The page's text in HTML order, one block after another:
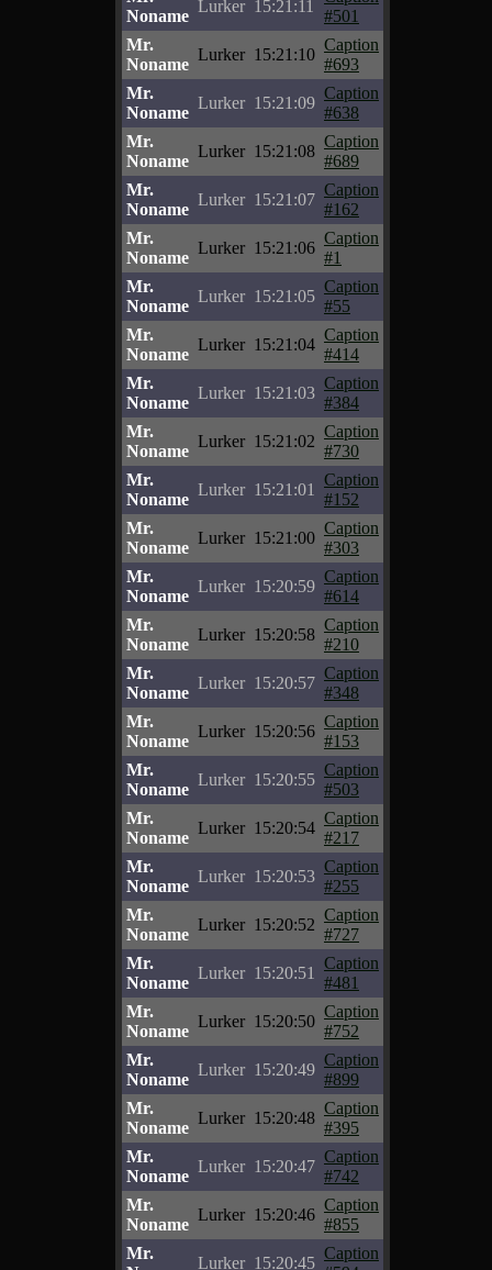
Noname
Lurker 15:21:11
#501
Mr.
Noname
Lurker 15:21:10
Caption
#693
Mr.
Noname
Lurker 15:21:09
Caption
#638
Mr.
Noname
Lurker 15:21:08
Caption
#689
Mr.
Noname
Lurker 15:21:07
Caption
#162
Mr.
Noname
Lurker 15:21:06
Caption
#1
Mr.
Noname
Lurker 15:21:05
Caption
#55
Mr.
Noname
Lurker 15:21:04
Caption
#414
Mr.
Noname
Lurker 15:21:03
Caption
#384
Mr.
Noname
Lurker 15:21:02
Caption
#730
Mr.
Noname
Lurker 15:21:01
Caption
#152
Mr.
Noname
Lurker 15:21:00
Caption
#303
Mr.
Noname
Lurker 15:20:59
Caption
#614
Mr.
Noname
Lurker 15:20:58
Caption
#210
Mr.
Noname
Lurker 15:20:57
Caption
#348
Mr.
Noname
Lurker 15:20:56
Caption
#153
Mr.
Noname
Lurker 15:20:55
Caption
#503
Mr.
Noname
Lurker 15:20:54
Caption
#217
Mr.
Noname
Lurker 15:20:53
Caption
#255
Mr.
Noname
Lurker 15:20:52
Caption
#727
Mr.
Noname
Lurker 15:20:51
Caption
#481
Mr.
Noname
Lurker 15:20:50
Caption
#752
Mr.
Noname
Lurker 15:20:49
Caption
#899
Mr.
Noname
Lurker 15:20:48
Caption
#395
Mr.
Noname
Lurker 15:20:47
Caption
#742
Mr.
Noname
Lurker 15:20:46
Caption
#855
Mr.
Lurker 15:20:45
Caption